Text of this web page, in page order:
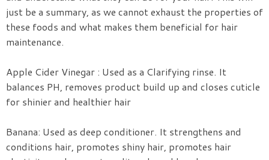
just be a summary, as we cannot exhaust the properties of
these foods and what makes them beneficial for hair
maintenance.
Apple Cider Vinegar : Used as a Clarifying rinse. It
balances PH, removes product build up and closes cuticle
for shinier and healthier hair
Banana: Used as deep conditioner. It strengthens and
conditions hair, promotes shiny hair, promotes hair